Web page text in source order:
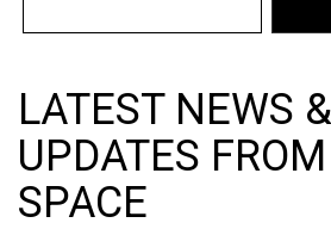
LATEST NEWS &
UPDATES
SPACE